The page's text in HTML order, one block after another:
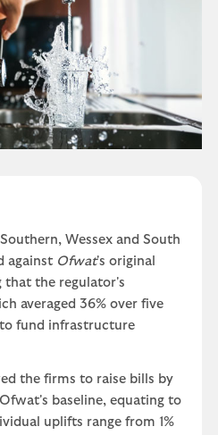
Wessex and South
against Ofwat's original
that the regulator's
averaged 36% over five
fund infrastructure
the firms to raise bills by
baseline, equating to
uplifts range from 1%